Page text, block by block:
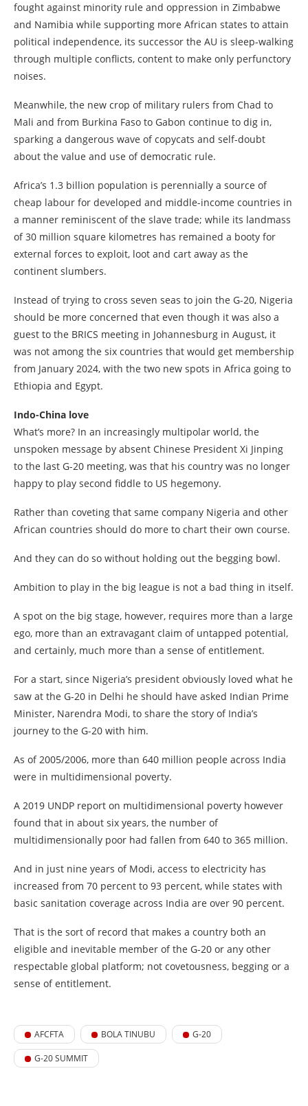
fought against minority rule and oppression in Zimbabwe
and Namibia while supporting more African states to attain
political independence, its successor the AU is sleep-walking
through multiple conflicts, content to make only perfunctory
noises.
Meanwhile, the new crop of military rulers from Chad to
Mali and from Burkina Faso to Gabon continue to dig in,
sparking a dangerous wave of copycats and self-doubt
about the value and use of democratic rule.
Africa’s 1.3 billion population is perennially a source of
cheap labour for developed and middle-income countries in
a manner reminiscent of the slave trade; while its landmass
of 30 million square kilometres has remained a booty for
external forces to exploit, loot and cart away as the
continent slumbers.
Instead of trying to cross seven seas to join the G-20, Nigeria
should be more concerned that even though it was also a
guest to the BRICS meeting in Johannesburg in August, it
was not among the six countries that would get membership
from January 2024, with the two new spots in Africa going to
Ethiopia and Egypt.
Indo-China love
What’s more? In an increasingly multipolar world, the
unspoken message by absent Chinese President Xi Jinping
to the last G-20 meeting, was that his country was no longer
happy to play second fiddle to US hegemony.
Rather than coveting that same company Nigeria and other
African countries should do more to chart their own course.
And they can do so without holding out the begging bowl.
Ambition to play in the big league is not a bad thing in itself.
A spot on the big stage, however, requires more than a large
ego, more than an extravagant claim of untapped potential,
and certainly, much more than a sense of entitlement.
For a start, since Nigeria’s president obviously loved what he
saw at the G-20 in Delhi he should have asked Indian Prime
Minister, Narendra Modi, to share the story of India’s
journey to the G-20 with him.
As of 2005/2006, more than 640 million people across India
were in multidimensional poverty.
A 2019 UNDP report on multidimensional poverty however
found that in about six years, the number of
multidimensionally poor had fallen from 640 to 365 million.
And in just nine years of Modi, access to electricity has
increased from 70 percent to 93 percent, while states with
basic sanitation coverage across India are over 90 percent.
That is the sort of record that makes a country both an
eligible and inevitable member of the G-20 or any other
respectable global platform; not covetousness, begging or a
sense of entitlement.
AFCFTA BOLA TINUBU G-20
G-20 SUMMIT